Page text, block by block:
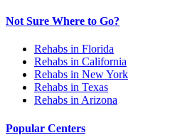
Not Sure Where to Go?
Rehabs in Florida
Rehabs in California
Rehabs in New York
Rehabs in Texas
Rehabs in Arizona
Popular Centers